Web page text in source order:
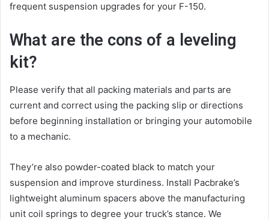
frequent suspension upgrades for your F-150.
What are the cons of a leveling
kit?
Please verify that all packing materials and parts are
current and correct using the packing slip or directions
before beginning installation or bringing your automobile
to a mechanic.
They’re also powder-coated black to match your
suspension and improve sturdiness. Install Pacbrake’s
lightweight aluminum spacers above the manufacturing
unit coil springs to degree your truck’s stance. We